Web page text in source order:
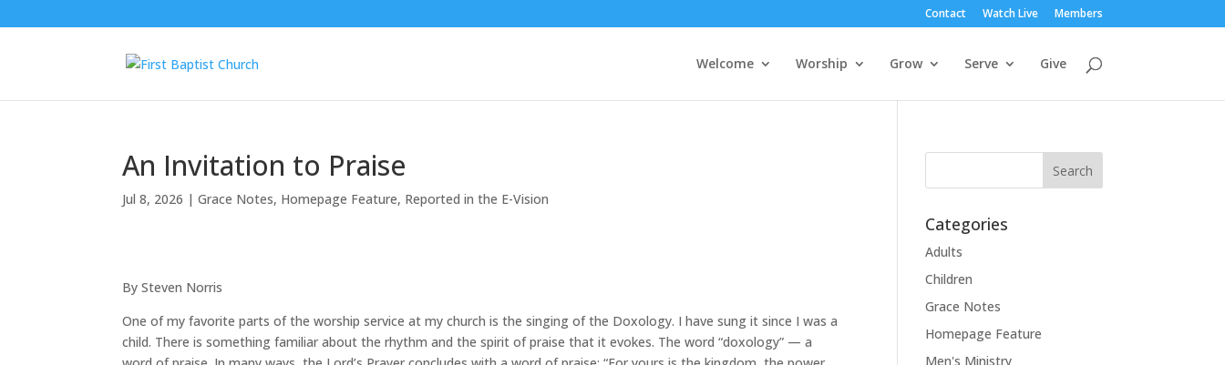
Contact Watch Live Members
Welcome Worship Grow Serve Give
An Invitation to Praise
Jul 8, 2026 |Grace Notes, Homepage Feature, Reported in the E-Vision
By Steven Norris
One of my favorite parts of the worship service at my church is the singing of the Doxology. I have sung it since I was a
child. There is something familiar about the rhythm and the spirit of praise that it evokes. The word “doxology” — a
Categories
Adults
Children
Grace Notes
Homepage Feature
Men's Ministry